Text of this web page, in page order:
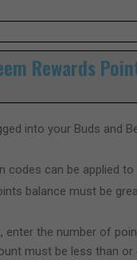
Rewards
into your Buds and
codes can be applied to
balance must be
enter the number of
must be less than or